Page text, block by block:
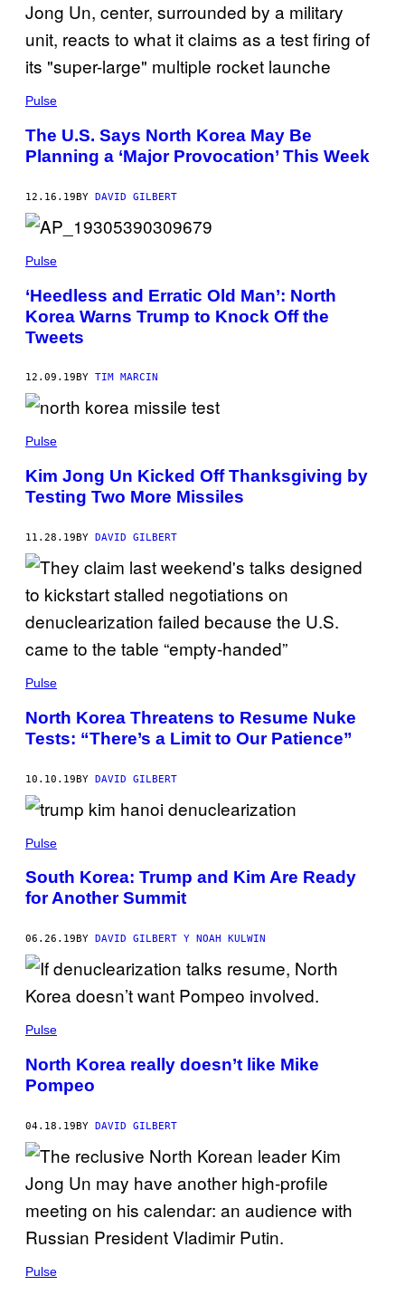
Pulse
The U.S. Says North Korea May Be
Planning a ‘Major Provocation’ This Week
12.16.19BY DAVID GILBERT
Pulse
‘Heedless and Erratic Old Man’: North
Korea Warns Trump to Knock Off the
Tweets
12.09.19 BY TIM MARCIN
Pulse
Kim Jong Un Kicked Off Thanksgiving by
Testing Two More Missiles
11.28.19BY DAVID GILBERT
Pulse
North Korea Threatens to Resume Nuke
Tests: “There’s a Limit to Our Patience”
10.10.19BY DAVID GILBERT
Pulse
South Korea: Trump and Kim Are Ready
for Another Summit
06.26.19 BY DAVID GILBERT Y NOAH KULWIN
Pulse
North Korea really doesn’t like Mike
Pompeo
04.18.19BY DAVID GILBERT
Pulse